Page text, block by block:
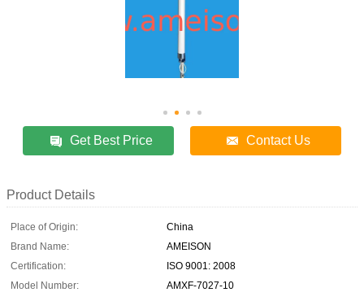
Get Best Price Contact Us
Product Details
Place of Origin:
China
Brand Name:
AMEISON
Certification:
ISO 9001: 2008
Model Number:
AMXF-7027-10